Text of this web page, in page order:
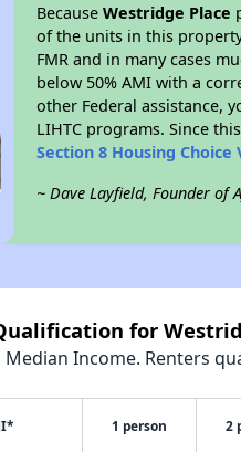
BecauseWestridge Place
of the units in this
FMR and in many cases
below 50% AMI with a
other Federal assistance,
LIHTC programs. Since
Section 8 Housing Choice
~ Dave Layfield, Founder of
for
Median Income. Renters
1 person 2